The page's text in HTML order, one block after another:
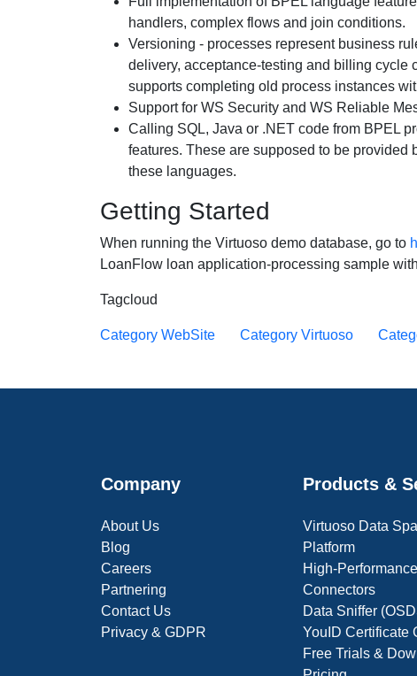
handlers, complex flows and join conditions.
Versioning - processes represent business
delivery, acceptance-testing and billing cycle
supports completing old process instances
Support for WS Security and WS Reliable
Calling SQL, Java or .NET code from BPEL
features. These are supposed to be
these languages.
Getting Started
When running the Virtuoso demo database, go to
LoanFlow loan application-processing sample
Tagcloud
Category WebSite Category Virtuoso
Company
About Us
Blog
Careers
Partnering
Contact Us
Privacy & GDPR
Products &
Virtuoso Data
Platform
High-
Connectors
Data Sniffer
YouID Certificate
Free Trials &